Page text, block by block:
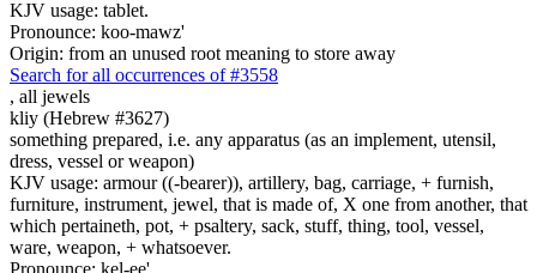
KJV usage: tablet.
Pronounce: koo-mawz'
Origin: from an unused root meaning to store away
Search for all occurrences of #3558
, all jewels
kliy (Hebrew #3627)
something prepared, i.e. any apparatus (as an implement, utensil,
dress, vessel or weapon)
KJV usage: armour ((-bearer)), artillery, bag, carriage, + furnish,
furniture, instrument, jewel, that is made of, X one from another, that
which pertaineth, pot, + psaltery, sack, stuff, thing, tool, vessel,
ware, weapon, + whatsoever.
Pronounce: kel-ee'